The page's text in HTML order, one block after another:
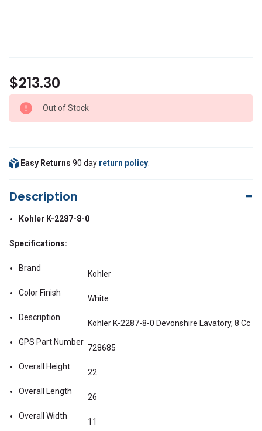
$213.30
Out of Stock
Easy Returns 90 day return policy
Description
Kohler K-2287-8-0
Specifications:
Brand
Kohler
Color Finish
White
Description
Kohler K-2287-8-0 Devonshire Lavatory, 8 Cc
GPS Part Number
728685
Overall Height
22
Overall Length
26
Overall Width
11